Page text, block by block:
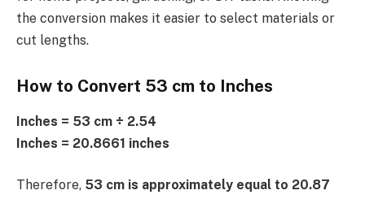
the conversion makes it easier to select materials or
cut lengths.
How to Convert 53 cm to Inches
Inches = 53 cm ÷ 2.54
Inches = 20.8661 inches
Therefore, 53 cm is approximately equal to 20.87